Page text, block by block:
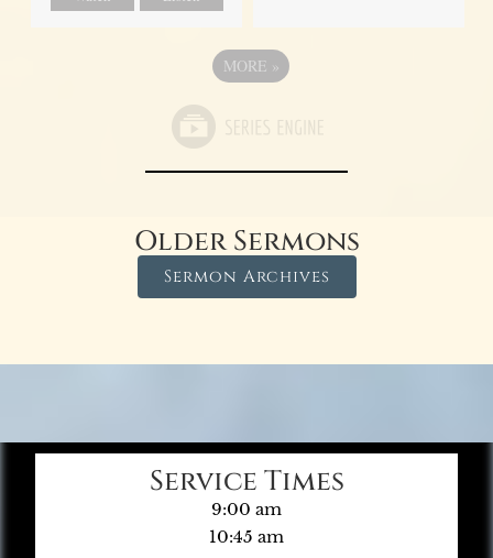
MORE »
Older Sermons
Sermon Archives
Service Times
9:00 am
10:45 am